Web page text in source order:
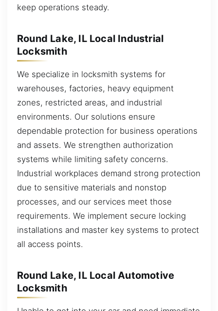
keep operations steady.
Round Lake, IL Local Industrial
Locksmith
We specialize in locksmith systems for
warehouses, factories, heavy equipment
zones, restricted areas, and industrial
environments. Our solutions ensure
dependable protection for business operations
and assets. We strengthen authorization
systems while limiting safety concerns.
Industrial workplaces demand strong protection
due to sensitive materials and nonstop
processes, and our services meet those
requirements. We implement secure locking
installations and master key systems to protect
all access points.
Round Lake, IL Local Automotive
Locksmith